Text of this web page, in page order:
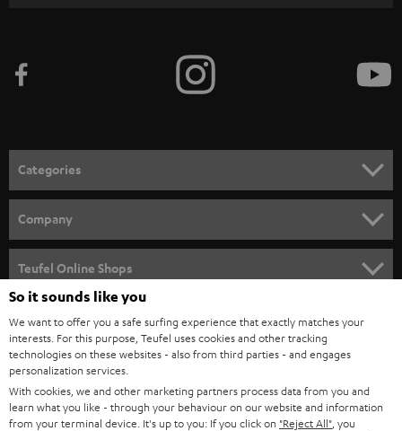
e
n
e
w
s
l
e
t
t
e
r
Categories
SPEAKER PACKAGES
SOUNDBARS
STEREO
SMART HOME
BLUETOOTH
Company
CAREER
PRESS
B2B
Teufel Online Shops
AUSTRIA
SWITZERLAND
So it sounds like you
We want to offer you a safe surfing experience that exactly matches your
interests. For this purpose, Teufel uses cookies and other tracking
technologies on these websites - also from third parties - and engages
personalization services.
With cookies, we and other marketing partners process data from you and
learn what you like - through your behaviour on our website and information
from your terminal device. It's up to you: If you click on "Reject All" , you